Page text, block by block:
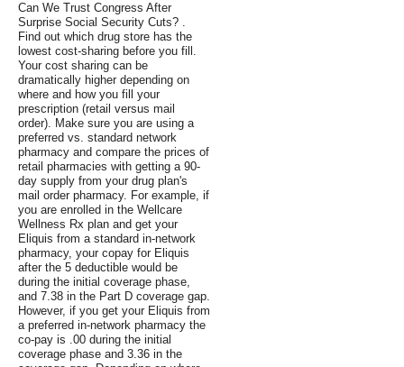
Can We Trust Congress After
Surprise Social Security Cuts? .
Find out which drug store has the
lowest cost-sharing before you fill.
Your cost sharing can be
dramatically higher depending on
where and how you fill your
prescription (retail versus mail
order). Make sure you are using a
preferred vs. standard network
pharmacy and compare the prices of
retail pharmacies with getting a 90-
day supply from your drug plan's
mail order pharmacy. For example, if
you are enrolled in the Wellcare
Wellness Rx plan and get your
Eliquis from a standard in-network
pharmacy, your copay for Eliquis
after the 5 deductible would be
during the initial coverage phase,
and 7.38 in the Part D coverage gap.
However, if you get your Eliquis from
a preferred in-network pharmacy the
co-pay is .00 during the initial
coverage phase and 3.36 in the